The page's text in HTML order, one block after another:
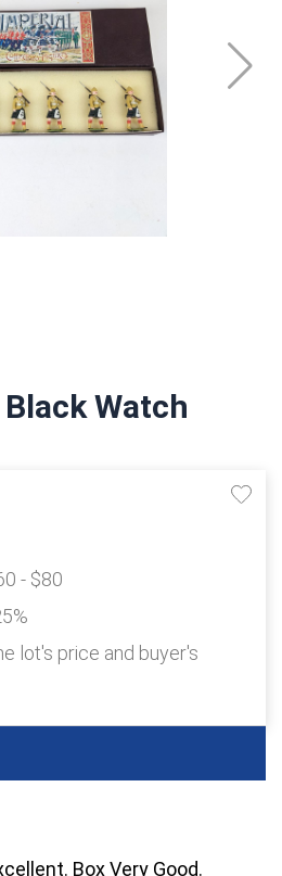
Watch
- $80
lot's price and buyer's
Box Very Good.